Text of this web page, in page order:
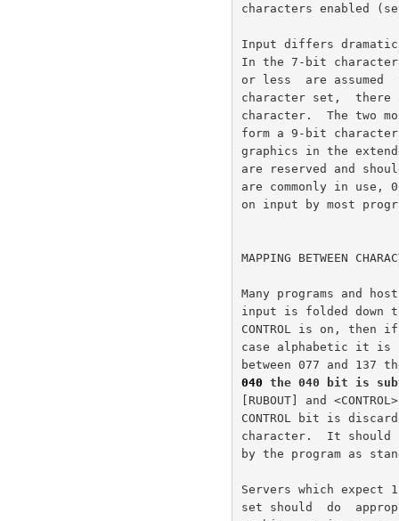
040 the 040 bit is
[RUBOUT] and
CONTROL bit is
character.  It should
by the program as
Servers which
set should  do